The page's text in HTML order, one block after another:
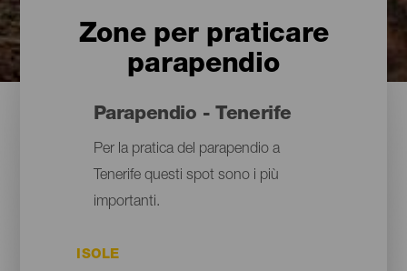
Zone per praticare
parapendio
Parapendio - Tenerife
Per la pratica del parapendio a
Tenerife questi spot sono i più
importanti.
ISOLE